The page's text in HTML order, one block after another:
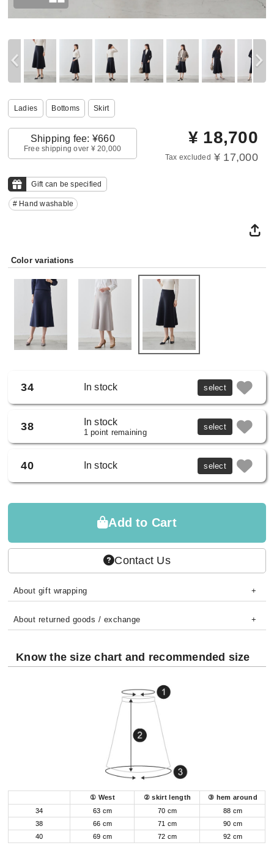
Ladies Bottoms Skirt
Shipping fee: ¥660
Free shipping over ¥ 20,000
¥ 18,700
Tax excluded ¥ 17,000
Gift can be specified
# Hand washable
Color variations
34 In stock select
38 In stock
1 point remaining
select
40 In stock select
Add to Cart
Contact Us
About gift wrapping
About returned goods / exchange
Know the size chart and recommended size
① West ② skirt length
③ hem around
34
63 cm 70 cm
88 cm
38
66 cm 71 cm
90 cm
40
69 cm 72 cm 92 cm